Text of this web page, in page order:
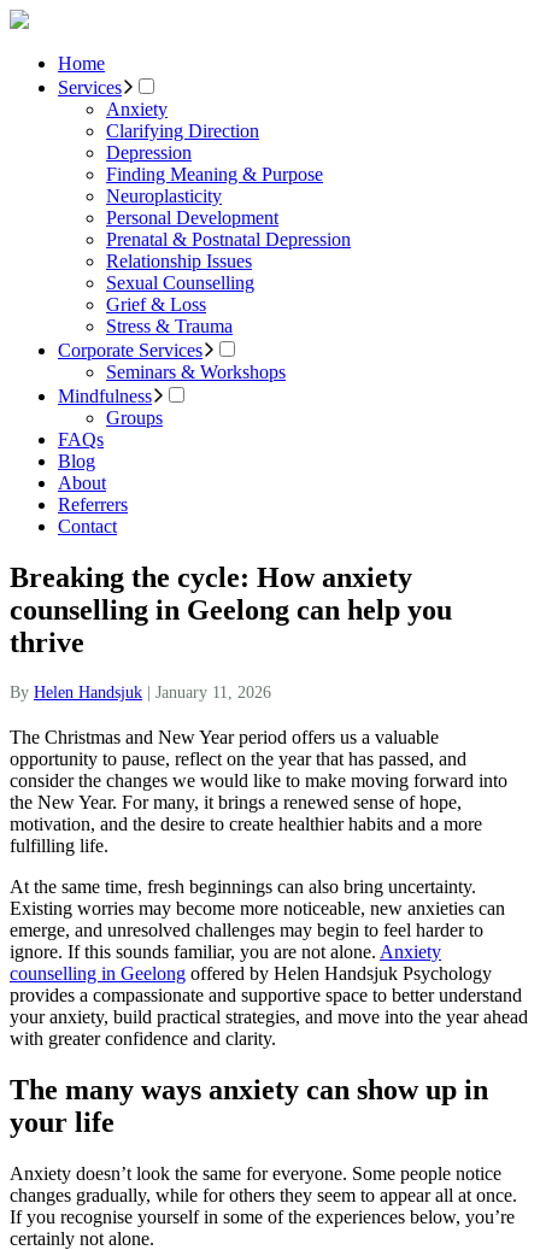
Home
Services
Anxiety
Clarifying Direction
Depression
Finding Meaning & Purpose
Neuroplasticity
Personal Development
Prenatal & Postnatal Depression
Relationship Issues
Sexual Counselling
Grief & Loss
Stress & Trauma
Corporate Services
Seminars & Workshops
Mindfulness
Groups
FAQs
Blog
About
Referrers
Contact
Breaking the cycle: How anxiety
counselling in Geelong can help you
thrive
By Helen Handsjuk January 11, 2026
The Christmas and New Year period offers us a valuable
opportunity to pause, reflect on the year that has passed, and
consider the changes we would like to make moving forward into
the New Year. For many, it brings a renewed sense of hope,
motivation, and the desire to create healthier habits and a more
fulfilling life.
At the same time, fresh beginnings can also bring uncertainty.
Existing worries may become more noticeable, new anxieties can
emerge, and unresolved challenges may begin to feel harder to
ignore. If this sounds familiar, you are not alone. Anxiety
counselling in Geelong offered by Helen Handsjuk Psychology
provides a compassionate and supportive space to better understand
your anxiety, build practical strategies, and move into the year ahead
with greater confidence and clarity.
The many ways anxiety can show up in
your life
Anxiety doesn’t look the same for everyone. Some people notice
changes gradually, while for others they seem to appear all at once.
If you recognise yourself in some of the experiences below, you’re
certainly not alone.